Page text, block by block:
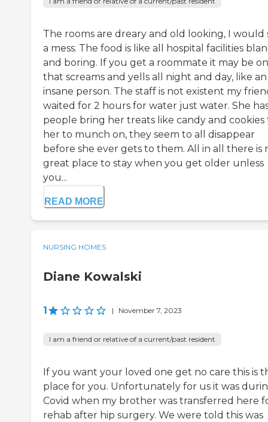
The rooms are dreary and old looking, I would
a mess. The food is like all hospital facilities
and boring. If you get a roommate it may be
that screams and yells all night and day, like an
insane person. The staff is not existent my
waited for 2 hours for water just water. She
people bring her treats like candy and cookies
her to munch on, they seem to all disappear
before she ever gets to them. All in all there is
great place to stay when you get older unless
you...
READ MORE
NURSING HOMES
Diane Kowalski
1 | November 7, 2023
I am a friend or relative of a current/past resident
If you want your loved one get no care this is
place for you. Unfortunately for us it was
Covid when my brother was transferred here
rehab after hip surgery. We were told this was